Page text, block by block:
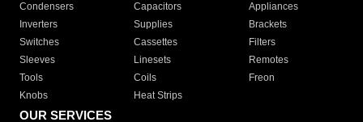
Condensers
Capacitors
Appliances
Inverters
Supplies
Brackets
Switches
Cassettes
Filters
Sleeves
Linesets
Remotes
Tools
Coils
Freon
Knobs
Heat Strips
OUR SERVICES